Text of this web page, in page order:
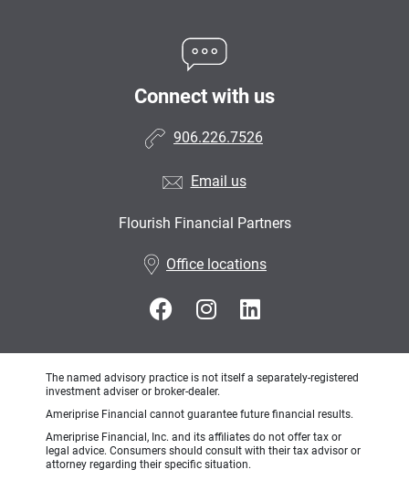
Connect with us
906.226.7526
Email us
Flourish Financial Partners
Office locations
The named advisory practice is not itself a separately-registered
investment adviser or broker-dealer.
Ameriprise Financial cannot guarantee future financial results.
Ameriprise Financial, Inc. and its affiliates do not offer tax or
legal advice. Consumers should consult with their tax advisor or
attorney regarding their specific situation.